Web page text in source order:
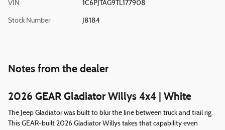
VIN 1C6PJTAG9TL177908
Stock Number J8184
Notes from the dealer
2026 GEAR Gladiator Willys 4x4 | White
The Jeep Gladiator was built to blur the line between truck and trail rig.
This GEAR-built 2026 Gladiator Willys takes that capability even